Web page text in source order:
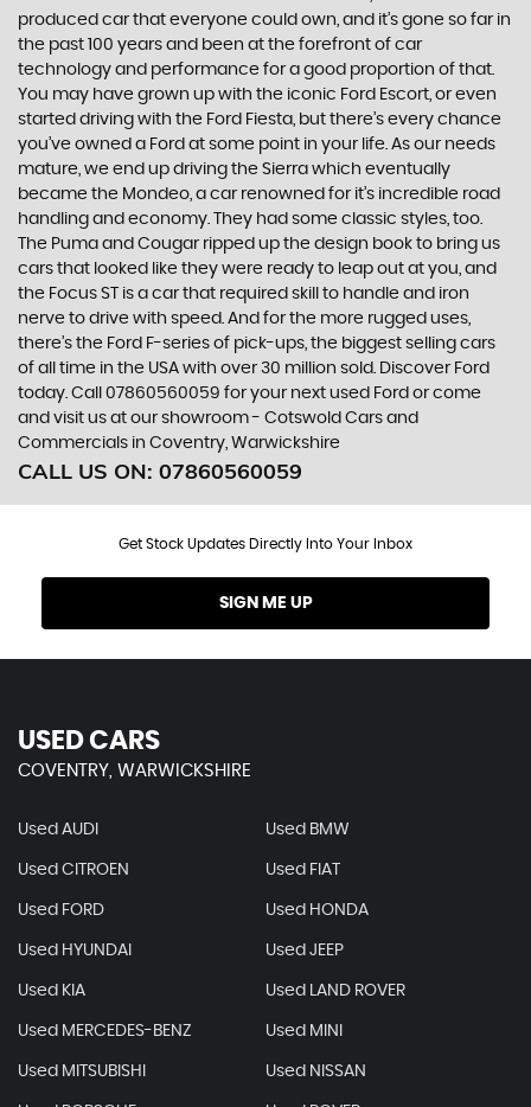
produced car that everyone could own, and it’s gone so far in
the past 100 years and been at the forefront of car
technology and performance for a good proportion of that.
You may have grown up with the iconic Ford Escort, or even
started driving with the Ford Fiesta, but there’s every chance
you’ve owned a Ford at some point in your life. As our needs
mature, we end up driving the Sierra which eventually
became the Mondeo, a car renowned for it’s incredible road
handling and economy. They had some classic styles, too.
The Puma and Cougar ripped up the design book to bring us
cars that looked like they were ready to leap out at you, and
the Focus ST is a car that required skill to handle and iron
nerve to drive with speed. And for the more rugged uses,
there’s the Ford F-series of pick-ups, the biggest selling cars
of all time in the USA with over 30 million sold. Discover Ford
today. Call 07860560059 for your next used Ford or come
and visit us at our showroom - Cotswold Cars and
Commercials in Coventry, Warwickshire
CALL US ON: 07860560059
Get Stock Updates Directly Into Your Inbox
SIGN ME UP
USED CARS
COVENTRY, WARWICKSHIRE
Used AUDI Used BMW
Used CITROEN Used FIAT
Used FORD Used HONDA
Used HYUNDAI Used JEEP
Used KIA Used LAND ROVER
Used MERCEDES-BENZ Used MINI
Used MITSUBISHI Used NISSAN